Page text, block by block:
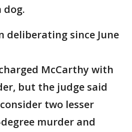
dog.
deliberating since June
McCarthy with
but the judge said
two lesser
murder and